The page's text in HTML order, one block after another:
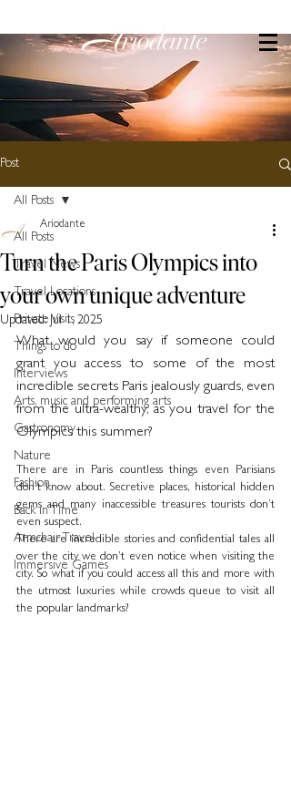
Post
All Posts
Travel News
Travel Locations
Private Visits
Things to do
Interviews
Arts, music and performing arts
Gastronomy
Nature
Fashion
Back in Time
Armchair Travel
Immersive Games
All Posts
Turn the Paris Olympics into
your own unique adventure
Ariodante
Updated: Jul 1, 2025
What would you say if someone could
grant you access to some of the most
incredible secrets Paris jealously guards, even
from the ultra-wealthy, as you travel for the
Olympics this summer?
There are in Paris countless things even Parisians
don’t know about. Secretive places, historical hidden
gems and many inaccessible treasures tourists don’t
even suspect.
There are incredible stories and confidential tales all
over the city we don’t even notice when visiting the
city. So what if you could access all this and more with
the utmost luxuries while crowds queue to visit all
the popular landmarks?